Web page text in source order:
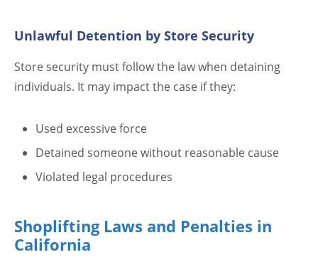
Unlawful Detention by Store Security
Store security must follow the law when detaining
individuals. It may impact the case if they:
Used excessive force
Detained someone without reasonable cause
Violated legal procedures
Shoplifting Laws and Penalties in
California